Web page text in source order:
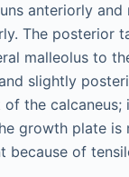
anteriorly
The posterior
malleolus to
slightly
the
growth plate
because of